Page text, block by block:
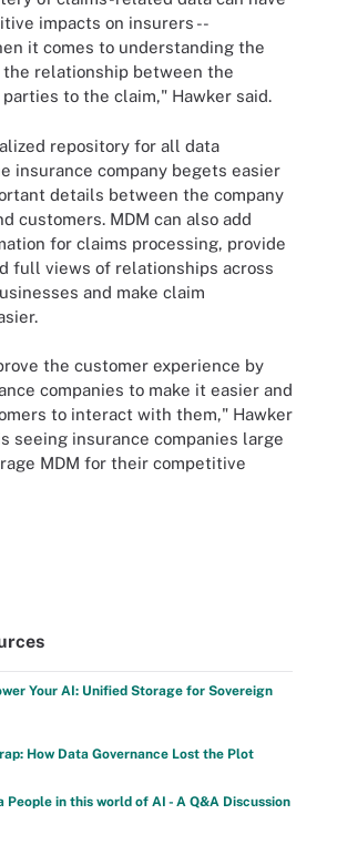
impacts on insurers --
it comes to understanding the
relationship between the
to the claim," Hawker said.
repository for all data
insurance company begets easier
details between the company
customers. MDM can also add
for claims processing, provide
full views of relationships across
and make claim
the customer experience by
companies to make it easier and
to interact with them," Hawker
seeing insurance companies large
MDM for their competitive
Your AI: Unified Storage for Sovereign
How Data Governance Lost the Plot
People in this world of AI - A Q&A Discussion